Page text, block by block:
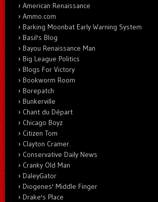
American Renaissance
Ammo.com
Barking Moonbat Early Warning System
Basil's Blog
Bayou Renaissance Man
Big League Politics
Blogs For Victory
Bookworm Room
Borepatch
Bunkerville
Chant du Départ
Chicago Boyz
Citizen Tom
Clayton Cramer.
Conservative Daily News
Cranky Old Man
DaleyGator
Diogenes' Middle Finger
Drake's Place